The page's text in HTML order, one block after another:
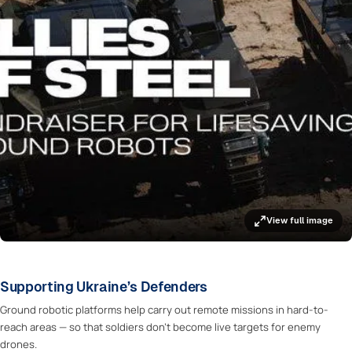
View full image
Supporting Ukraine’s Defenders
Ground robotic platforms help carry out remote missions in hard-to-
reach areas — so that soldiers don’t become live targets for enemy
drones.